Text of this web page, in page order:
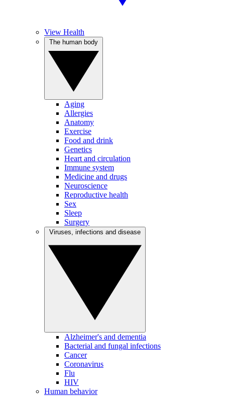
View Health
Aging
Allergies
Anatomy
Exercise
Food and drink
Genetics
Heart and circulation
Immune system
Medicine and drugs
Neuroscience
Reproductive health
Sex
Sleep
Surgery
Alzheimer's and dementia
Bacterial and fungal infections
Cancer
Coronavirus
Flu
HIV
Human behavior